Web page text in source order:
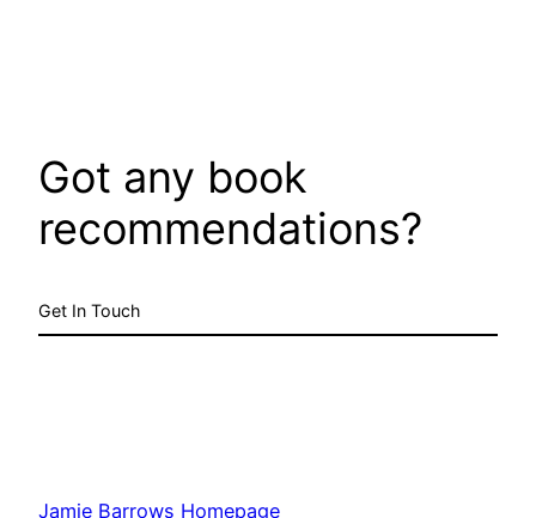
Got any book
recommendations?
Get In Touch
Jamie Barrows Homepage